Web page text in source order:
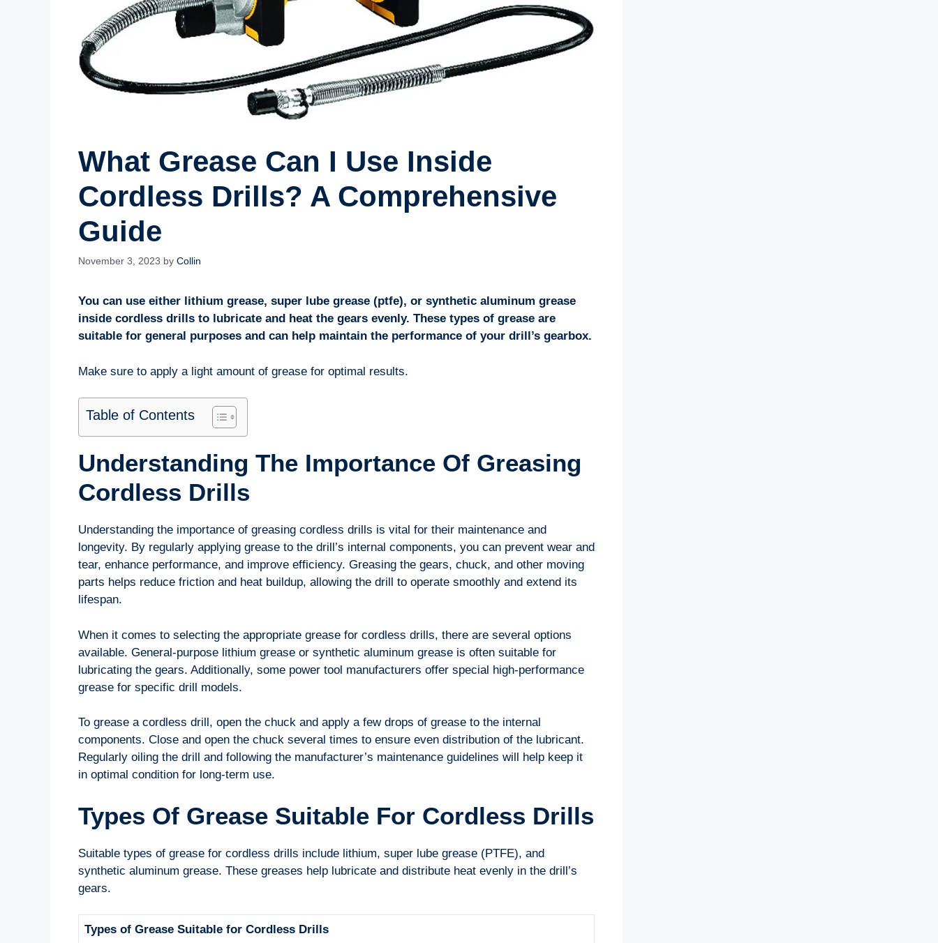
What Grease Can I Use Inside
Cordless Drills? A Comprehensive
Guide
November 3, 2023 by Collin
You can use either lithium grease, super lube grease (ptfe), or synthetic aluminum grease
inside cordless drills to lubricate and heat the gears evenly. These types of grease are
suitable for general purposes and can help maintain the performance of your drill’s gearbox.
Make sure to apply a light amount of grease for optimal results.
Table of Contents
Understanding The Importance Of Greasing
Cordless Drills
Understanding the importance of greasing cordless drills is vital for their maintenance and
longevity. By regularly applying grease to the drill’s internal components, you can prevent wear and
tear, enhance performance, and improve efficiency. Greasing the gears, chuck, and other moving
parts helps reduce friction and heat buildup, allowing the drill to operate smoothly and extend its
lifespan.
When it comes to selecting the appropriate grease for cordless drills, there are several options
available. General-purpose lithium grease or synthetic aluminum grease is often suitable for
lubricating the gears. Additionally, some power tool manufacturers offer special high-performance
grease for specific drill models.
To grease a cordless drill, open the chuck and apply a few drops of grease to the internal
components. Close and open the chuck several times to ensure even distribution of the lubricant.
Regularly oiling the drill and following the manufacturer’s maintenance guidelines will help keep it
in optimal condition for long-term use.
Types Of Grease Suitable For Cordless Drills
Suitable types of grease for cordless drills include lithium, super lube grease (PTFE), and
synthetic aluminum grease. These greases help lubricate and distribute heat evenly in the drill’s
gears.
Types of Grease Suitable for Cordless Drills